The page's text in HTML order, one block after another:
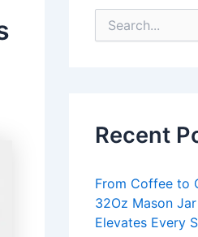
e
o
Recent
From Coffee to
32Oz Mason
Elevates Every